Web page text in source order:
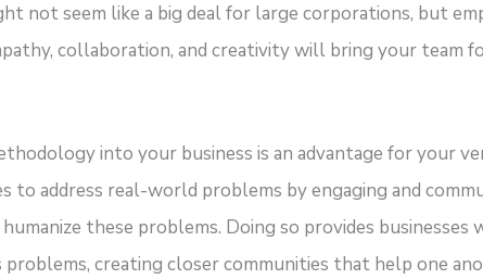
not seem like a big deal for large corporations, but
collaboration, and creativity will bring your team
into your business is an advantage for your
to address real-world problems by engaging and
these problems. Doing so provides businesses
creating closer communities that help one